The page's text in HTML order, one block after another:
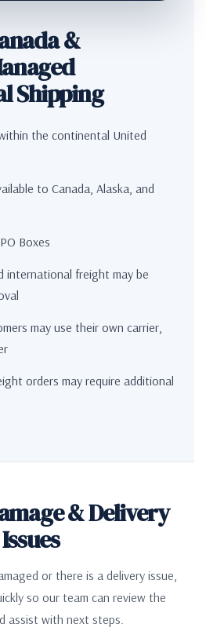
&
Shipping
the continental United
to Canada, Alaska, and
Boxes
international freight may be
may use their own carrier,
orders may require additional
& Delivery
Issues
or there is a delivery issue,
so our team can review the
assist with next steps.